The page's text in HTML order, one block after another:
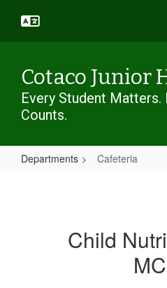
main
Cotaco Junior
Every Student Matters.
Counts.
Departments Cafeteria
Child